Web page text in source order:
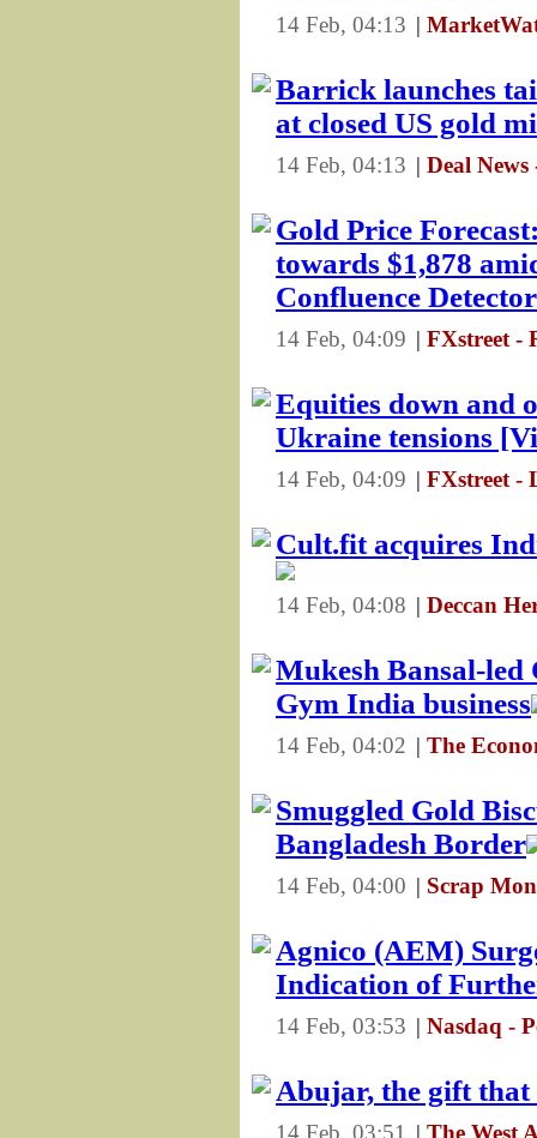
14 Feb, 04:13 |
Barrick launches
at closed US gold
14 Feb, 04:13 | Deal
Gold Price
towards $1,878
Confluence Detector
14 Feb, 04:09 | FXstreet -
Equities down and
Ukraine tensions
14 Feb, 04:09 | FXstreet -
Cult.fit acquires
14 Feb, 04:08 | Deccan
Mukesh Bansal-led
Gym India business
14 Feb, 04:02 | The
Smuggled Gold
Bangladesh Border
14 Feb, 04:00 | Scrap
Agnico (AEM)
Indication of
14 Feb, 03:53 | Nasdaq -
Abujar, the gift
14 Feb, 03:51 | The West